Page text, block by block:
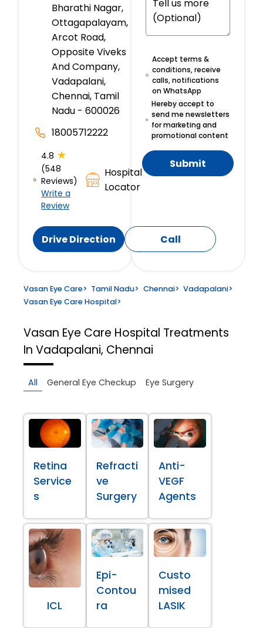
Bharathi Nagar,
Ottagapalayam,
Arcot Road,
Opposite Viveks
And Company,
Vadapalani,
Chennai, Tamil
Nadu - 600026
18005712222
4.8 ★
(548
Reviews)
Write a
Review
Hospital
Locator
Drive Direction Call
Accept terms &
conditions, receive
calls, notifications
on WhatsApp
Hereby accept to
send me newsletters
for marketing and
promotional content
Submit
Vasan Eye Care> Tamil Nadu> Chennai> Vadapalani>
Vasan Eye Care Hospital>
Vasan Eye Care Hospital Treatments
In Vadapalani, Chennai
All General Eye Checkup Eye Surgery
Retina
Service
s
Refracti
ve
Surgery
Anti-
VEGF
Agents
ICL
Epi-
Contou
ra
Custo
mised
LASIK